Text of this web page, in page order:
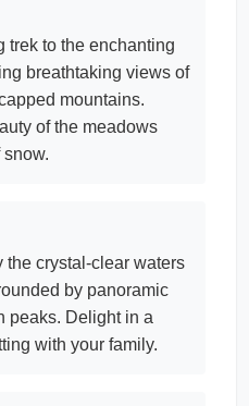
trek to the enchanting
breathtaking views of
mountains.
of the meadows
the crystal-clear waters
by panoramic
peaks. Delight in a
with your family.